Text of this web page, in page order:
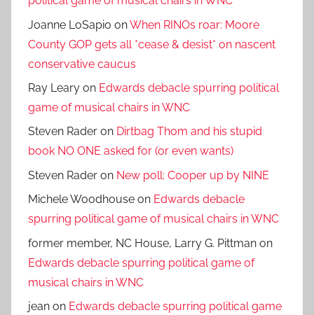
Joanne LoSapio onWhen RINOs roar: Moore
County GOP gets all *cease & desist* on nascent
conservative caucus
Ray Leary on Edwards debacle spurring political
game of musical chairs in WNC
Steven Rader on Dirtbag Thom and his stupid
book NO ONE asked for (or even wants)
Steven Rader on New poll: Cooper up by NINE
Michele Woodhouse on Edwards debacle
spurring political game of musical chairs in WNC
former member, NC House, Larry G. Pittman on
Edwards debacle spurring political game of
musical chairs in WNC
jean on Edwards debacle spurring political game